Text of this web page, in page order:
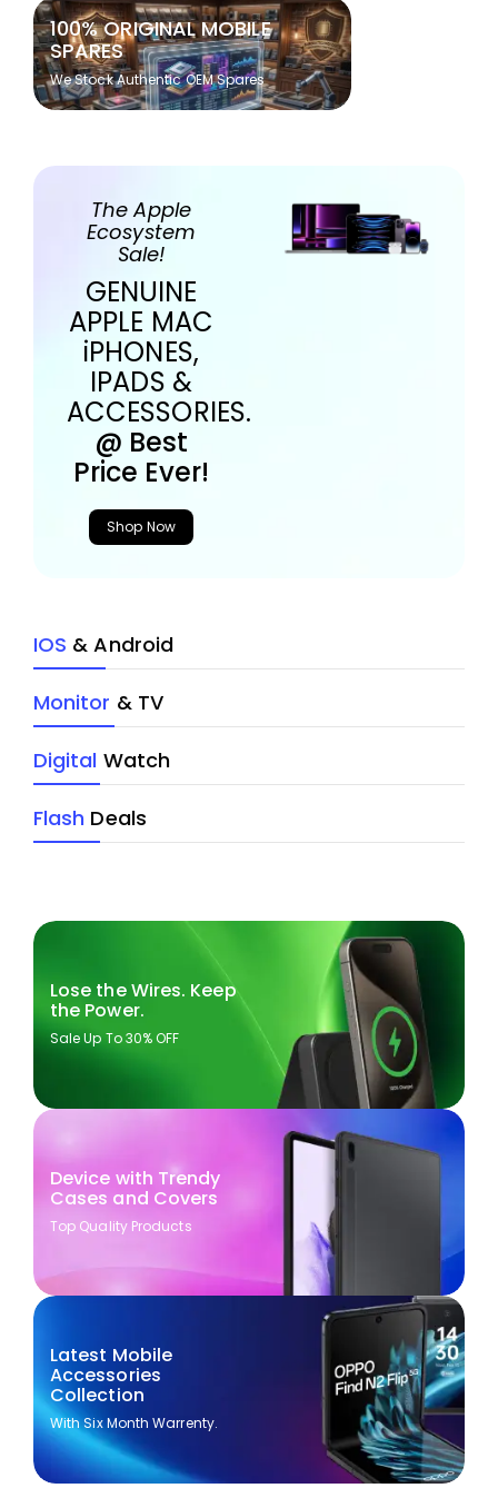
100% ORIGINAL MOBILE
SPARES
We Stock Authentic OEM Spares
The Apple
Ecosystem
Sale!
GENUINE
APPLE MAC
iPHONES,
IPADS &
ACCESSORIES.
@ Best
Price Ever!
Shop Now
IOS & Android
Monitor & TV
Digital Watch
Flash Deals
Lose the Wires. Keep
the Power.
Sale Up To 30% OFF
Device with Trendy
Cases and Covers
Top Quality Products
Latest Mobile
Accessories
Collection
With Six Month Warrenty.